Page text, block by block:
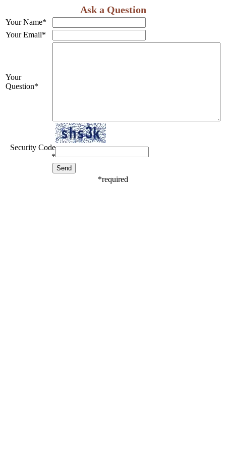
Ask a Question
Your Name*
Your Email*
Your
Question*
Security Code
*
*required